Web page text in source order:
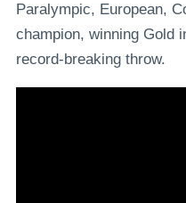
Paralympic, European,
champion, winning Gold
record-breaking throw.